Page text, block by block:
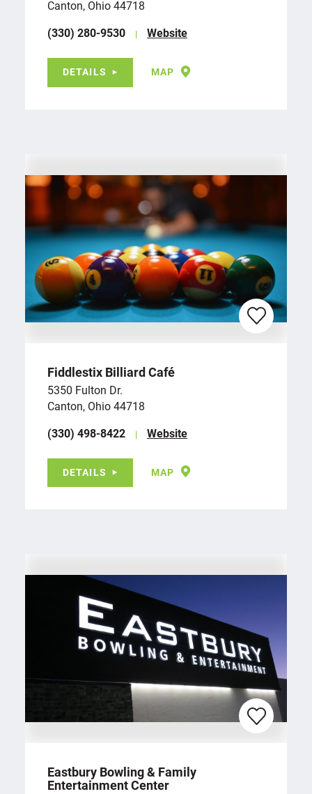
Canton, Ohio 44718
(330) 280-9530
Website
DETAILS MAP
Fiddlestix Billiard Café
5350 Fulton Dr.
Canton, Ohio 44718
(330) 498-8422
Website
DETAILS MAP
Eastbury Bowling & Family
Entertainment Center